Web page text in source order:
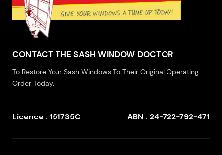
CONTACT THE SASH WINDOW DOCTOR
To Restore Your Sash Windows To Their Original Operating
Order Today.
Licence : 151735C ABN : 24-722-792-471